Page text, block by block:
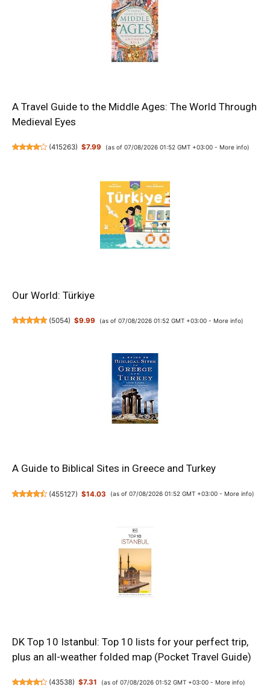
A Travel Guide to the Middle Ages: The World Through
Medieval Eyes
(415263) $7.99 (as of 07/08/2026 01:52 GMT +03:00 - More info)
Our World: Türkiye
(5054) $9.99 (as of 07/08/2026 01:52 GMT +03:00 - More info)
A Guide to Biblical Sites in Greece and Turkey
(455127) $14.03 (as of 07/08/2026 01:52 GMT +03:00 - More info)
DK Top 10 Istanbul: Top 10 lists for your perfect trip,
plus an all-weather folded map (Pocket Travel Guide)
(43538) $7.31 (as of 07/08/2026 01:52 GMT +03:00 - More info)